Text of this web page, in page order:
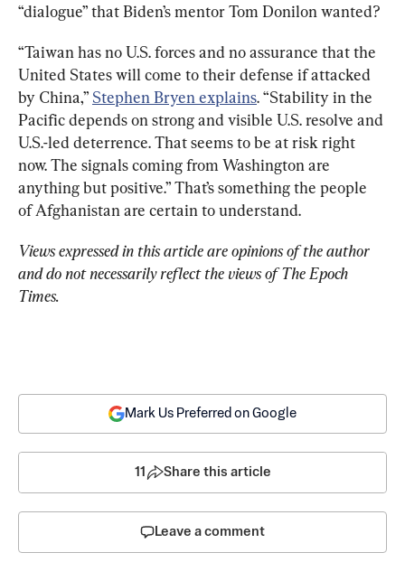
“dialogue” that Biden’s mentor Tom Donilon wanted?
“Taiwan has no U.S. forces and no assurance that the
United States will come to their defense if attacked
by China,” Stephen Bryen explains. “Stability in the
Pacific depends on strong and visible U.S. resolve and
U.S.-led deterrence. That seems to be at risk right
now. The signals coming from Washington are
anything but positive.” That’s something the people
of Afghanistan are certain to understand.
Views expressed in this article are opinions of the author
and do not necessarily reflect the views of The Epoch
Times.
Mark Us Preferred on Google
11 Share this article
Leave a comment